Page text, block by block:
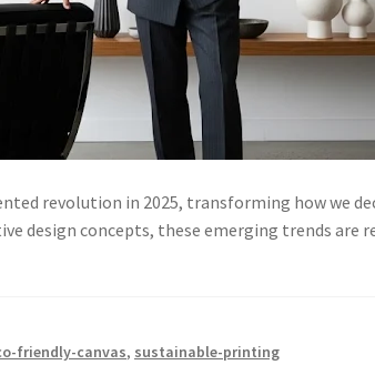
revolution in 2025, transforming how we
design concepts, these emerging trends are
friendly-canvas, sustainable-printing